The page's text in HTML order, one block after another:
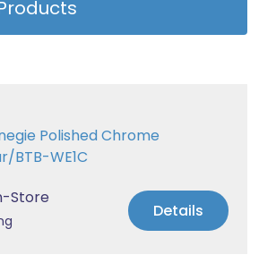
Polished Chrome
BTB-WE1C
Store
Details